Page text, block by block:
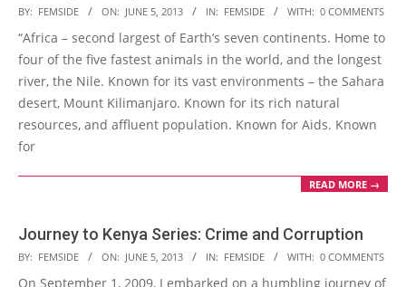
2013-
06-
05
BY: FEMSIDE ON: JUNE 5, 2013 IN: FEMSIDE WITH: 0 COMMENTS
“Africa – second largest of Earth’s seven continents. Home to
four of the five fastest animals in the world, and the longest
river, the Nile. Known for its vast environments – the Sahara
desert, Mount Kilimanjaro. Known for its rich natural
resources, and affluent population. Known for Aids. Known
for
READ MORE →
Journey to Kenya Series: Crime and Corruption
2013-
06-
BY: FEMSIDE ON: JUNE 5, 2013 IN: FEMSIDE WITH: 0 COMMENTS
On September 1, 2009, I embarked on a humbling journey of